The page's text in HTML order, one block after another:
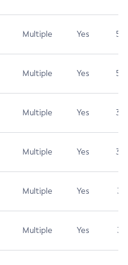
Multiple Yes 5.3
Multiple Yes 5.3
Multiple Yes 3.7
Multiple Yes 3.7
Multiple Yes 3.1
Multiple Yes 3.1